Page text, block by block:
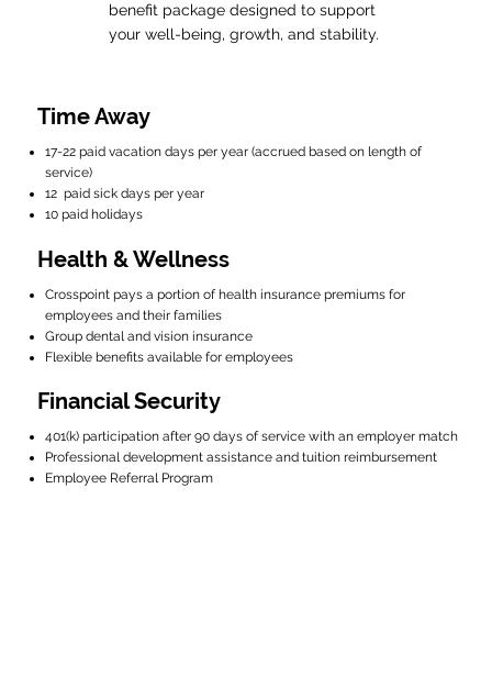
benefit package designed to support
your well-being, growth, and stability.
Time Away
17-22 paid vacation days per year (accrued based on length of
service)
12 paid sick days per year
10 paid holidays
Health & Wellness
Crosspoint pays a portion of health insurance premiums for
employees and their families
Group dental and vision insurance
Flexible benefits available for employees
Financial Security
401(k) participation after 90 days of service with an employer match
Professional development assistance and tuition reimbursement
Employee Referral Program